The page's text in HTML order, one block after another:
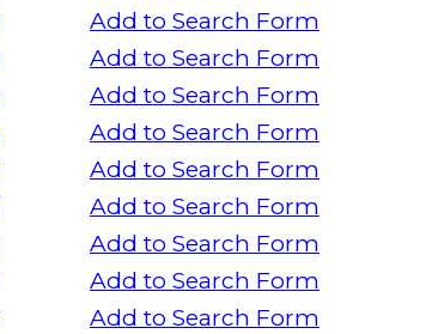
Add to Search Form
Add to Search Form
Add to Search Form
Add to Search Form
Add to Search Form
Add to Search Form
Add to Search Form
Add to Search Form
Add to Search Form